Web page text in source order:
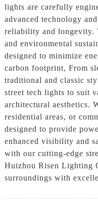
lights are carefully
advanced technology
reliability and longevity.
and environmental
designed to minimize
carbon footprint, From
traditional and classic
street tech lights to suit
architectural aesthetics.
residential areas, or
designed to provide
enhanced visibility and
with our cutting-edge
Huizhou Risen Lighting
surroundings with